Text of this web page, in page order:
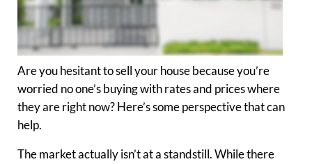
Are you hesitant to sell your house because you’re
worried no one’s buying with rates and prices where
they are right now? Here’s some perspective that can
help.
The market actually isn’t at a standstill. While there